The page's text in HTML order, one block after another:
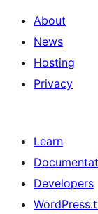
About
News
Hosting
Privacy
Learn
Developers